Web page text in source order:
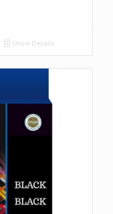
Show Details